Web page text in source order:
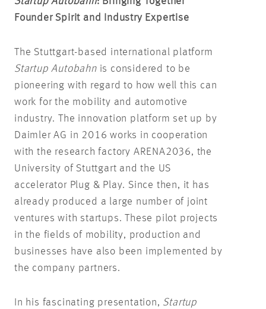
Founder Spirit and Industry Expertise
The Stuttgart-based international platform
Startup Autobahnis considered to be
pioneering with regard to how well this can
work for the mobility and automotive
industry. The innovation platform set up by
Daimler AG in 2016 works in cooperation
with the research factory ARENA2036, the
University of Stuttgart and the US
accelerator Plug & Play. Since then, it has
already produced a large number of joint
ventures with startups. These pilot projects
in the fields of mobility, production and
businesses have also been implemented by
the company partners.
In his fascinating presentation, Startup